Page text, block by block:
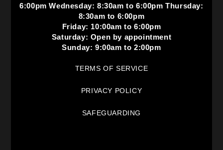
6:00pm Wednesday: 8:30am to 6:00pm Thursday:
8:30am to 6:00pm
Friday: 10:00am to 6:00pm
Saturday: Open by appointment
Sunday: 9:00am to 2:00pm
TERMS OF SERVICE
PRIVACY POLICY
SAFEGUARDING